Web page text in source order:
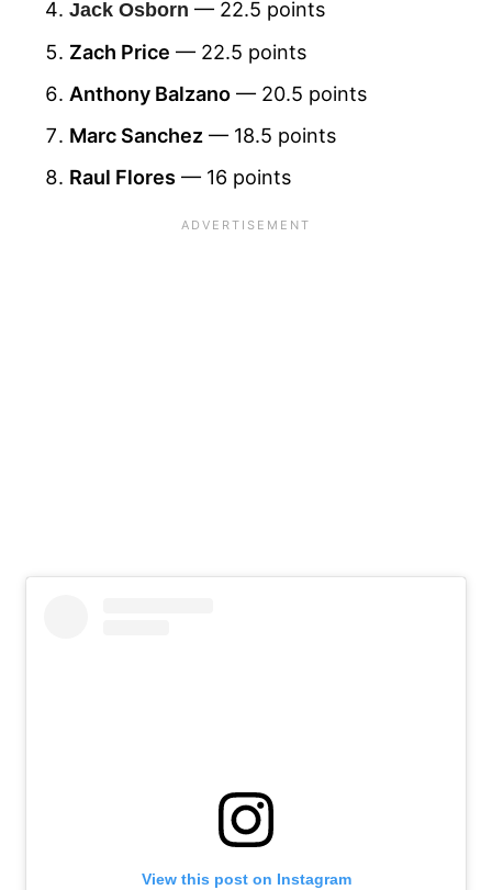
Jack Osborn — 22.5 points
Zach Price — 22.5 points
Anthony Balzano — 20.5 points
Marc Sanchez — 18.5 points
Raul Flores — 16 points
View this post on Instagram